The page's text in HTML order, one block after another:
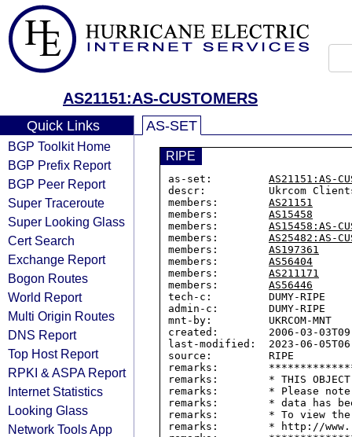
AS21151:AS-CUSTOMERS
Quick Links
BGP Toolkit Home
BGP Prefix Report
BGP Peer Report
Super Traceroute
Super Looking Glass
Cert Search
Exchange Report
Bogon Routes
World Report
Multi Origin Routes
DNS Report
Top Host Report
RPKI & ASPA Report
Internet Statistics
Looking Glass
Network Tools App
AS-SET
RIPE
as-set: AS21151:AS-
descr:          Ukrcom
members: AS21151
members: AS15458
members: AS15458:AS-
members: AS25482:AS-
members: AS197361
members: AS56404
members: AS211171
members: AS56446
tech-c:         DUMY-RIPE
admin-c:        DUMY-RIPE
mnt-by:         UKRCOM-MNT
created:        2006-03-
last-modified:  2023-06-
source:         RIPE
remarks:
remarks:        * THIS OBJECT
remarks:        * Please
remarks:        * data has
remarks:        * To view the
remarks:        * http://